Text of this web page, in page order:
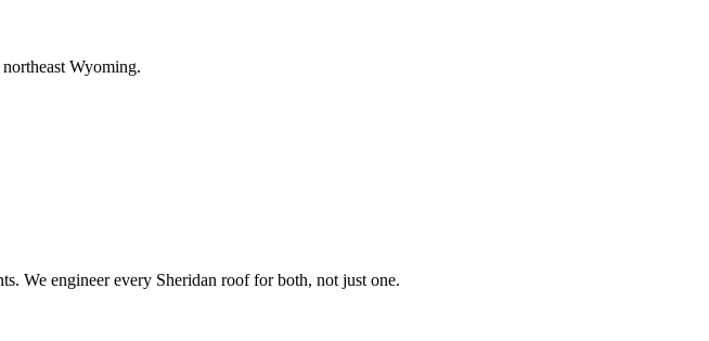
Wyoming.
We engineer every Sheridan roof for both, not just one.